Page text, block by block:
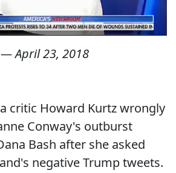
—April 23, 2018
critic Howard Kurtz wrongly
Conway's outburst
Bash after she asked
negative Trump tweets.